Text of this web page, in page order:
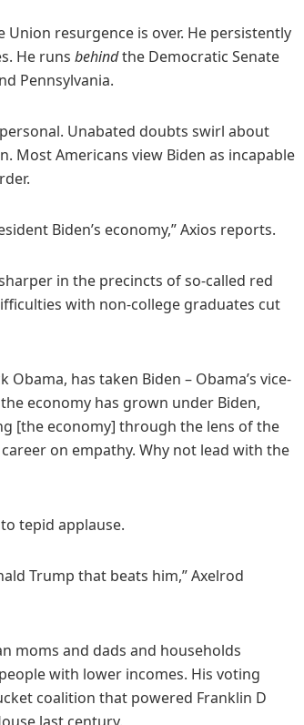
Union resurgence is over. He persistently
He runs behindthe Democratic Senate
Pennsylvania.
Unabated doubts swirl about
Most Americans view Biden as incapable
Biden’s economy,” Axios reports.
in the precincts of so-called red
with non-college graduates cut
has taken Biden – Obama’s vice-
economy has grown under Biden,
[the economy] through the lens of the
on empathy. Why not lead with the
tepid applause.
Trump that beats him,” Axelrod
moms and dads and households
with lower incomes. His voting
coalition that powered Franklin D